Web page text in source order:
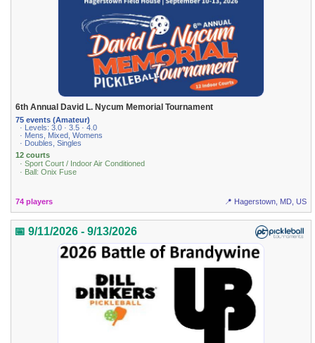
6th Annual David L. Nycum Memorial Tournament
75 events (Amateur)
· Levels: 3.0 · 3.5 · 4.0
· Mens, Mixed, Womens
· Doubles, Singles
12 courts
· Sport Court / Indoor Air Conditioned
· Ball: Onix Fuse
74 players 📍 Hagerstown, MD, US
📅 9/11/2026 - 9/13/2026